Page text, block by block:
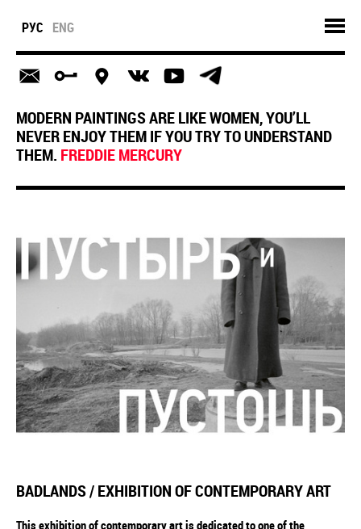
РУС ENG
MODERN PAINTINGS ARE LIKE WOMEN, YOU’LL
NEVER ENJOY THEM IF YOU TRY TO UNDERSTAND
THEM. FREDDIE MERCURY
BADLANDS / EXHIBITION OF CONTEMPORARY ART
This exhibition of contemporary art is dedicated to one of the